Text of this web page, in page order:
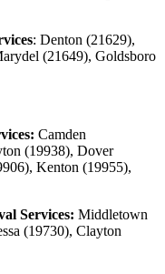
: Denton (21629),
(21649), Goldsboro
Camden
(19938), Dover
Kenton (19955),
Services: Middletown
(19730), Clayton